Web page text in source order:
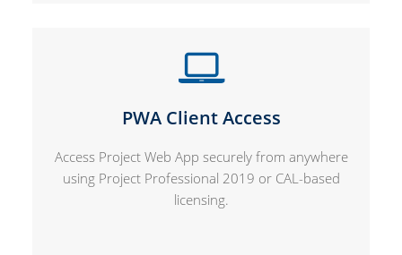
PWA Client Access
Access Project Web App securely from anywhere
using Project Professional 2019 or CAL-based
licensing.